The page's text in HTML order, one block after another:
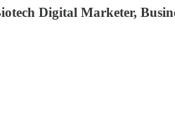
Digital Marketer,